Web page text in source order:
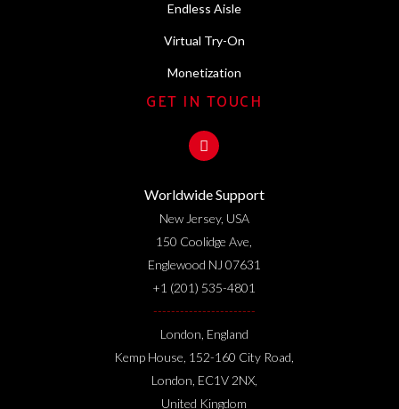
Endless Aisle
Virtual Try-On
Monetization
GET IN TOUCH
Worldwide Support
New Jersey, USA
150 Coolidge Ave,
Englewood NJ 07631
+1 (201) 535-4801
-----------------------
London, England
Kemp House, 152-160 City Road,
London, EC1V 2NX,
United Kingdom